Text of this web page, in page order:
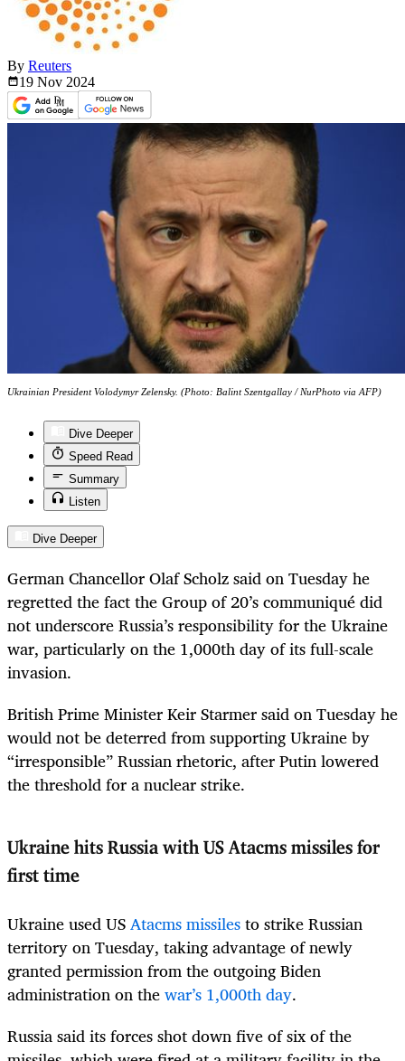
By Reuters
19 Nov 2024
Ukrainian President Volodymyr Zelensky. (Photo: Balint Szentgallay / NurPhoto via AFP)
Dive Deeper
Speed Read
Summary
Listen
Dive Deeper
German Chancellor Olaf Scholz said on Tuesday he
regretted the fact the Group of 20’s communiqué did
not underscore Russia’s responsibility for the Ukraine
war, particularly on the 1,000th day of its full-scale
invasion.
British Prime Minister Keir Starmer said on Tuesday he
would not be deterred from supporting Ukraine by
“irresponsible” Russian rhetoric, after Putin lowered
the threshold for a nuclear strike.
Ukraine hits Russia with US Atacms missiles for
first time
Ukraine used USAtacms missilesto strike Russian
territory on Tuesday, taking advantage of newly
granted permission from the outgoing Biden
administration on thewar’s 1,000th day.
Russia said its forces shot down five of six of the